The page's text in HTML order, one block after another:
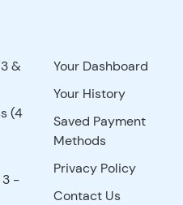
&
(4
3 -
Your Dashboard
Your History
Saved Payment
Methods
Privacy Policy
Contact Us